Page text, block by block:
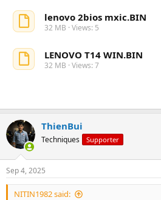
lenovo 2bios mxic.BIN
32 MB · Views: 5
LENOVO T14 WIN.BIN
32 MB · Views: 7
ThienBui
Techniques Supporter
Sep 4, 2025
NITIN1982 said: